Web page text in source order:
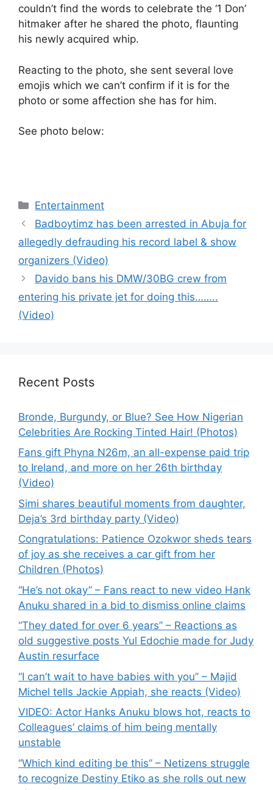
couldn’t find the words to celebrate the ‘1 Don’
hitmaker after he shared the photo, flaunting
his newly acquired whip.
Reacting to the photo, she sent several love
emojis which we can’t confirm if it is for the
photo or some affection she has for him.
See photo below:
Categories
Entertainment
Badboytimz has been arrested in Abuja for
allegedly defrauding his record label & show
organizers (Video)
Davido bans his DMW/30BG crew from
entering his private jet for doing this……..
(Video)
Recent Posts
Bronde, Burgundy, or Blue? See How Nigerian
Celebrities Are Rocking Tinted Hair! (Photos)
Fans gift Phyna N26m, an all-expense paid trip
to Ireland, and more on her 26th birthday
(Video)
Simi shares beautiful moments from daughter,
Deja’s 3rd birthday party (Video)
Congratulations: Patience Ozokwor sheds tears
of joy as she receives a car gift from her
Children (Photos)
“He’s not okay” – Fans react to new video Hank
Anuku shared in a bid to dismiss online claims
“They dated for over 6 years” – Reactions as
old suggestive posts Yul Edochie made for Judy
Austin resurface
“I can’t wait to have babies with you” – Majid
Michel tells Jackie Appiah, she reacts (Video)
VIDEO: Actor Hanks Anuku blows hot, reacts to
Colleagues’ claims of him being mentally
unstable
“Which kind editing be this” – Netizens struggle
to recognize Destiny Etiko as she rolls out new